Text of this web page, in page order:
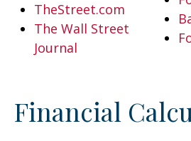
TheStreet.com
The Wall Street
Journal
Financial